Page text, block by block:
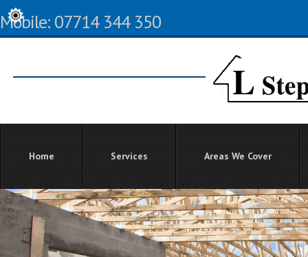
Mobile: 07714 344 350
Home Services Areas We Cover